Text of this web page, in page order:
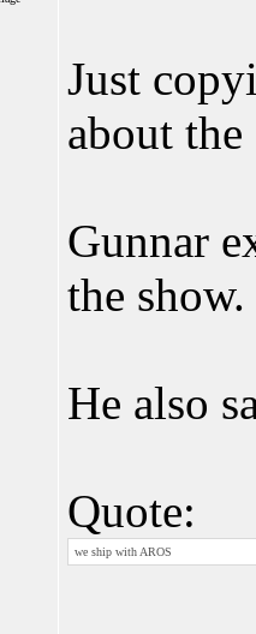
Just
about
Gunnar
the show.
He also
Quote:
we ship with AROS